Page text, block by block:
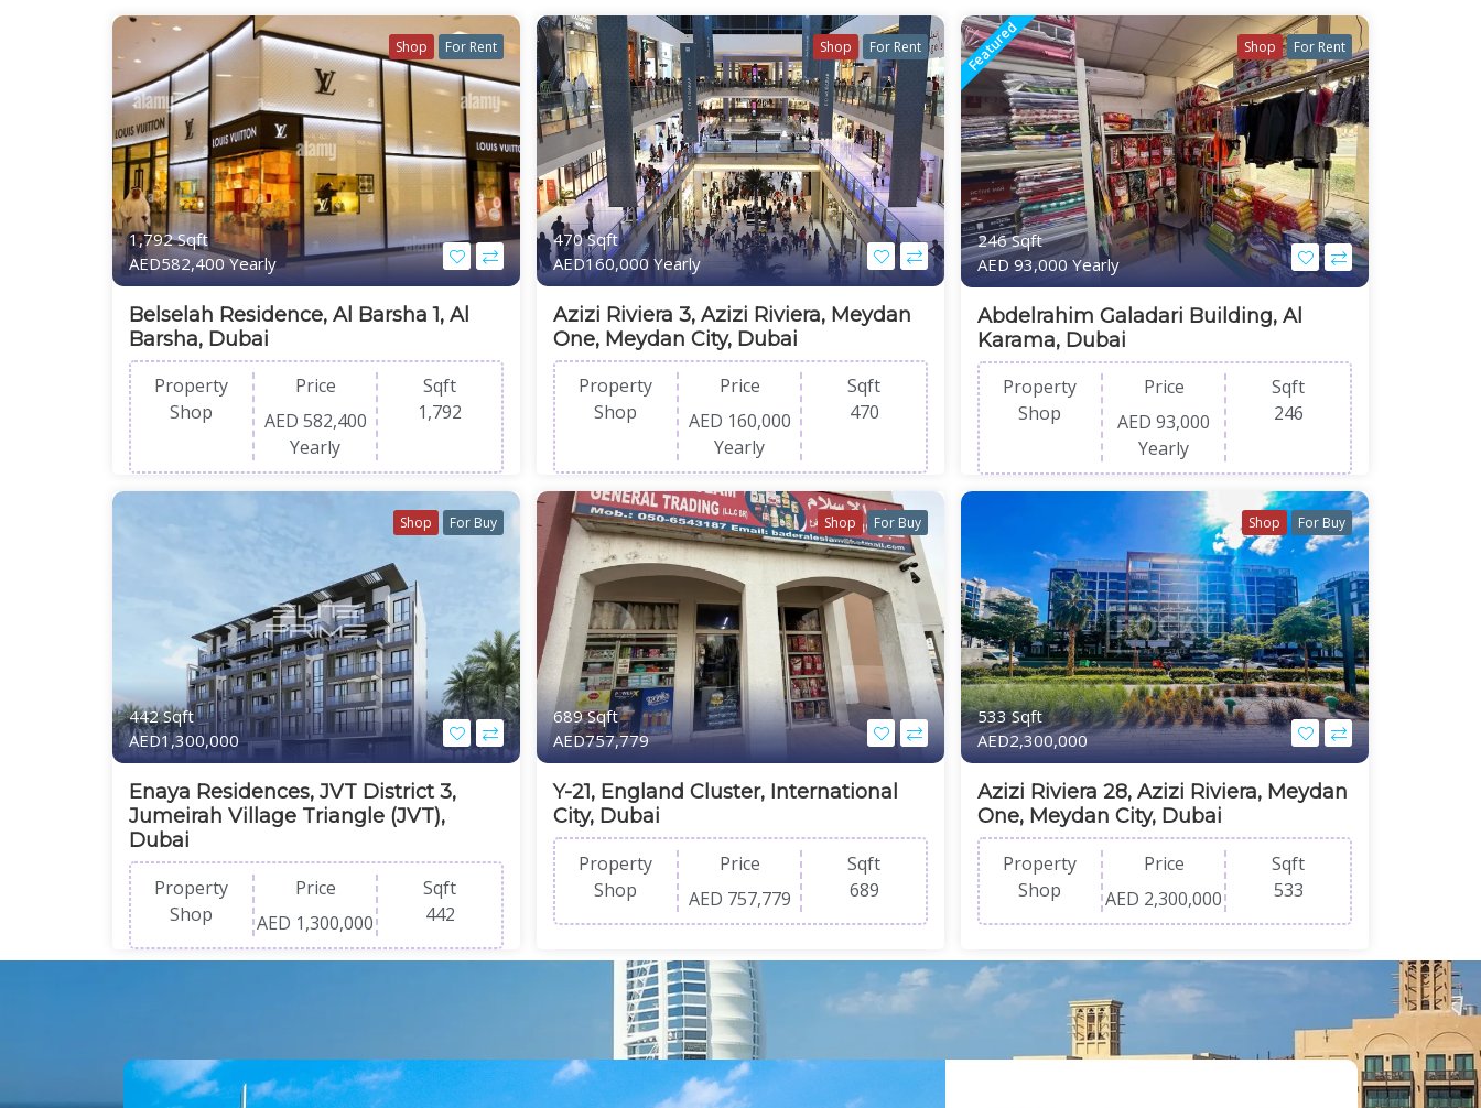
Shop For Rent
1,792 Sqft
AED582,400 Yearly
Belselah Residence, Al Barsha 1, Al
Barsha, Dubai
Property
Shop
Price
AED 582,400
Yearly
Sqft
1,792
Shop For Rent
470 Sqft
AED160,000 Yearly
Azizi Riviera 3, Azizi Riviera, Meydan
One, Meydan City, Dubai
Property
Shop
Price
AED 160,000
Yearly
Sqft
470
Featured Shop For Rent
246 Sqft
AED 93,000 Yearly
Abdelrahim Galadari Building, Al
Karama, Dubai
Property
Shop
Price
AED 93,000
Yearly
Sqft
246
Shop For Buy
442 Sqft
AED1,300,000
Enaya Residences, JVT District 3,
Jumeirah Village Triangle (JVT),
Dubai
Property
Shop
Price
AED 1,300,000
Sqft
442
Shop For Buy
689 Sqft
AED757,779
Y-21, England Cluster, International
City, Dubai
Property
Shop
Price
AED 757,779
Sqft
689
Shop For Buy
533 Sqft
AED2,300,000
Azizi Riviera 28, Azizi Riviera, Meydan
One, Meydan City, Dubai
Property
Shop
Price
AED 2,300,000
Sqft
533